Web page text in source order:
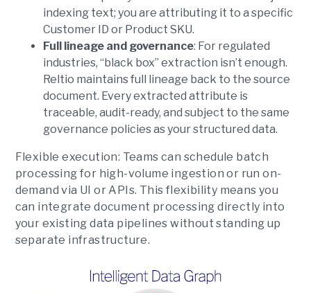
indexing text; you are attributing it to a specific
Customer ID or Product SKU.
Full lineage and governance: For regulated
industries, “black box” extraction isn’t enough.
Reltio maintains full lineage back to the source
document. Every extracted attribute is
traceable, audit-ready, and subject to the same
governance policies as your structured data.
Flexible execution: Teams can schedule batch
processing for high-volume ingestion or run on-
demand via UI or APIs. This flexibility means you
can integrate document processing directly into
your existing data pipelines without standing up
separate infrastructure.